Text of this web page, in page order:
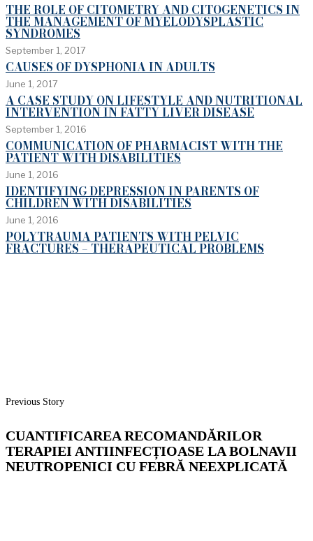
THE ROLE OF CITOMETRY AND CITOGENETICS IN
THE MANAGEMENT OF MYELODYSPLASTIC
SYNDROMES
September 1, 2017
CAUSES OF DYSPHONIA IN ADULTS
June 1, 2017
A CASE STUDY ON LIFESTYLE AND NUTRITIONAL
INTERVENTION IN FATTY LIVER DISEASE
September 1, 2016
COMMUNICATION OF PHARMACIST WITH THE
PATIENT WITH DISABILITIES
June 1, 2016
IDENTIFYING DEPRESSION IN PARENTS OF
CHILDREN WITH DISABILITIES
June 1, 2016
POLYTRAUMA PATIENTS WITH PELVIC
FRACTURES – THERAPEUTICAL PROBLEMS
Previous Story
CUANTIFICAREA RECOMANDĂRILOR
TERAPIEI ANTIINFECȚIOASE LA BOLNAVII
NEUTROPENICI CU FEBRĂ NEEXPLICATĂ